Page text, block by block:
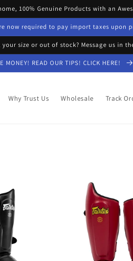
100% Genuine Products with an
now required to pay import taxes upon
size or out of stock? Message us in
MONEY! READ OUR TIPS! CLICK HERE!
Why Trust Us Wholesale Track